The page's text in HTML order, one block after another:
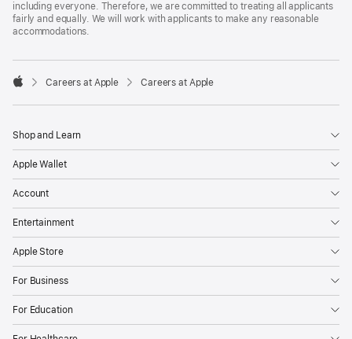
including everyone. Therefore, we are committed to treating all applicants
fairly and equally. We will work with applicants to make any reasonable
accommodations.

Careers at Apple Careers at Apple
Shop and Learn
Apple Wallet
Account
Entertainment
Apple Store
For Business
For Education